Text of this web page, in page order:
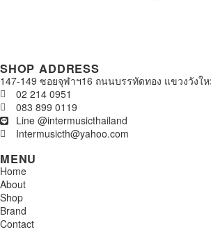
SHOP ADDRESS
147-149 ซอยจุฬาฯ16 ถนนบรรทัดทอง แขวงวังใ
02 214 0951
083 899 0119
Line @intermusicthailand
Intermusicth@yahoo.com
MENU
Home
About
Shop
Brand
Contact